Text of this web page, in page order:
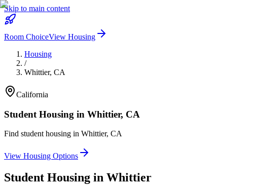
Skip to main content
Room ChoiceView Housing
Housing
/
Whittier, CA
California
Student Housing in Whittier, CA
Find student housing in Whittier, CA
View Housing Options
Student Housing in Whittier